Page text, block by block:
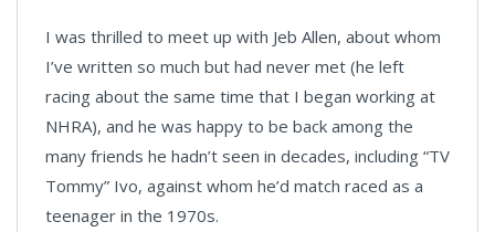
I was thrilled to meet up with Jeb Allen, about whom
I’ve written so much but had never met (he left
racing about the same time that I began working at
NHRA), and he was happy to be back among the
many friends he hadn’t seen in decades, including “TV
Tommy” Ivo, against whom he’d match raced as a
teenager in the 1970s.